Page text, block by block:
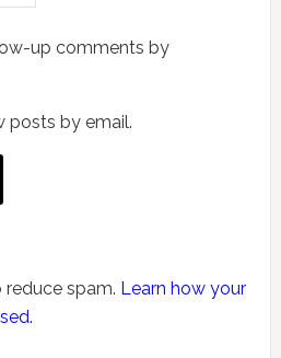
up comments by
posts by email.
reduce spam. Learn how your